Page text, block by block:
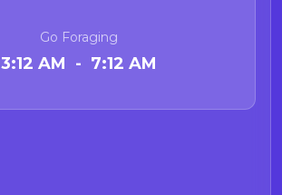
Go Foraging
3:12 AM - 7:12 AM